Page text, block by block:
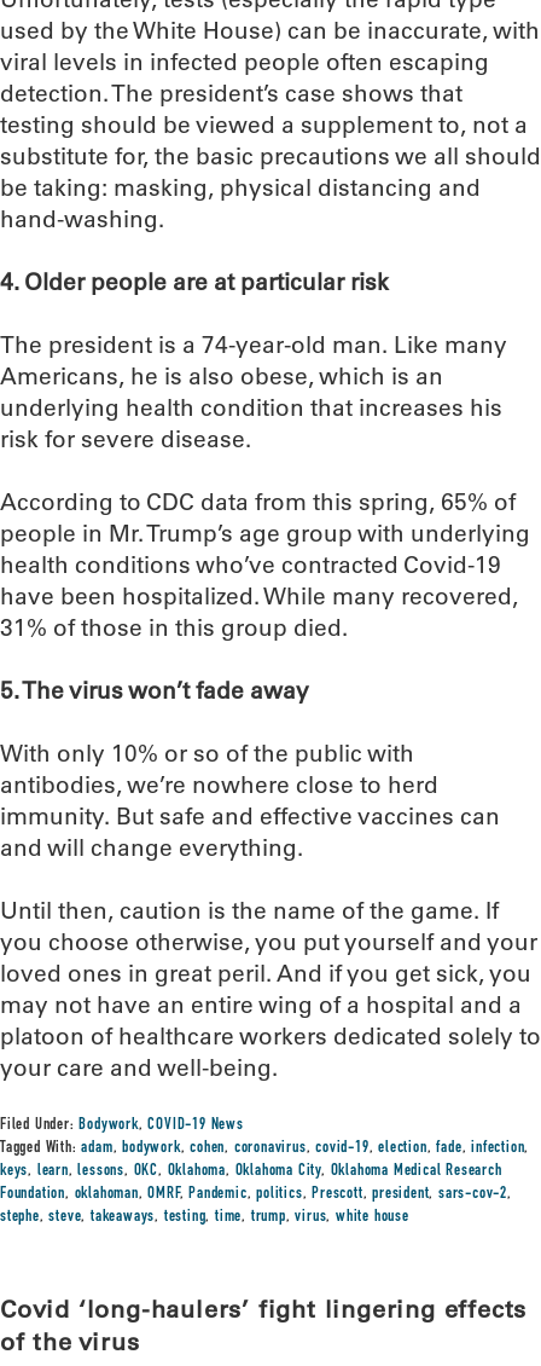
used by the White House) can be inaccurate, with
viral levels in infected people often escaping
detection. The president’s case shows that
testing should be viewed a supplement to, not a
substitute for, the basic precautions we all should
be taking: masking, physical distancing and
hand-washing.
4. Older people are at particular risk
The president is a 74-year-old man. Like many
Americans, he is also obese, which is an
underlying health condition that increases his
risk for severe disease.
According to CDC data from this spring, 65% of
people in Mr. Trump’s age group with underlying
health conditions who’ve contracted Covid-19
have been hospitalized. While many recovered,
31% of those in this group died.
5. The virus won’t fade away
With only 10% or so of the public with
antibodies, we’re nowhere close to herd
immunity. But safe and effective vaccines can
and will change everything.
Until then, caution is the name of the game. If
you choose otherwise, you put yourself and your
loved ones in great peril. And if you get sick, you
may not have an entire wing of a hospital and a
platoon of healthcare workers dedicated solely to
your care and well-being.
Filed Under: Bodywork,COVID-19 News
Tagged With:adam, bodywork,cohen, coronavirus,covid-19,election,fade,infection,
keys, learn,lessons, OKC, Oklahoma, Oklahoma City, Oklahoma Medical Research
Foundation, oklahoman,OMRF, Pandemic,politics, Prescott,president,sars-cov-2,
stephe,steve,takeaways,testing,time,trump,virus,white house
Covid ‘long-haulers’ fight lingering effects
of the virus